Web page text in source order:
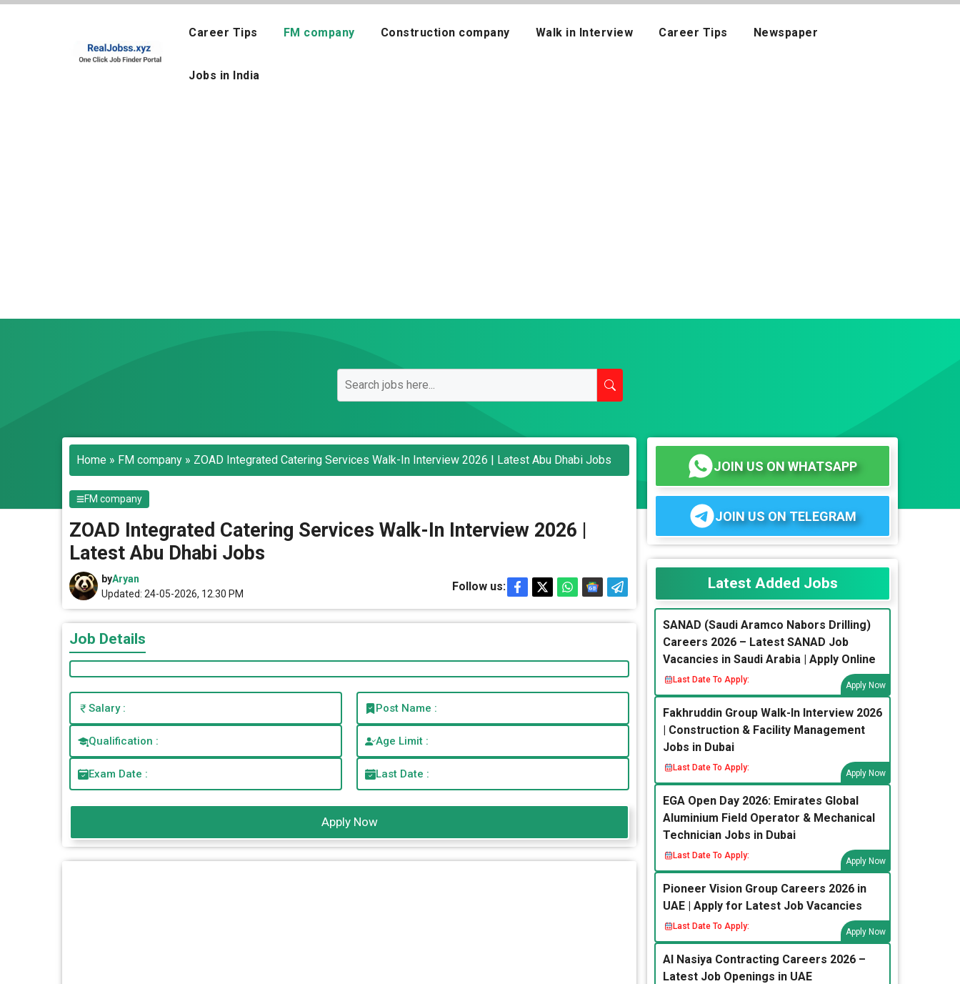
Skip
Career Tips FM company Construction company Walk in Interview Career Tips Newspaper
Jobs in India
Home » FM company » ZOAD Integrated Catering Services Walk-In Interview 2026 | Latest Abu Dhabi Jobs
FM company
ZOAD Integrated Catering Services Walk-In Interview 2026 |
Latest Abu Dhabi Jobs
byAryan
Updated: 24-05-2026, 12.30 PM
Follow us:
Job Details
Salary : Post Name :
Qualification : Age Limit :
Exam Date : Last Date :
Apply Now
JOIN US ON WHATSAPP
JOIN US ON TELEGRAM
Latest Added Jobs
SANAD (Saudi Aramco Nabors Drilling)
Careers 2026 – Latest SANAD Job
Vacancies in Saudi Arabia | Apply Online
Last Date To Apply:
Apply Now
Fakhruddin Group Walk-In Interview 2026
| Construction & Facility Management
Jobs in Dubai
Last Date To Apply:
Apply Now
EGA Open Day 2026: Emirates Global
Aluminium Field Operator & Mechanical
Technician Jobs in Dubai
Last Date To Apply:
Apply Now
Pioneer Vision Group Careers 2026 in
UAE | Apply for Latest Job Vacancies
Last Date To Apply:
Apply Now
Al Nasiya Contracting Careers 2026 –
Latest Job Openings in UAE